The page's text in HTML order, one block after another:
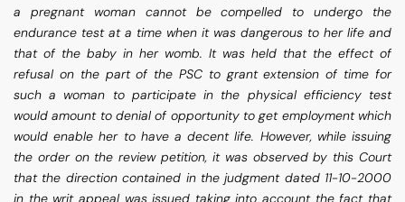
a pregnant woman cannot be compelled to undergo the
endurance test at a time when it was dangerous to her life and
that of the baby in her womb. It was held that the effect of
refusal on the part of the PSC to grant extension of time for
such a woman to participate in the physical efficiency test
would amount to denial of opportunity to get employment which
would enable her to have a decent life. However, while issuing
the order on the review petition, it was observed by this Court
that the direction contained in the judgment dated 11-10-2000
in the writ appeal was issued taking into account the fact that